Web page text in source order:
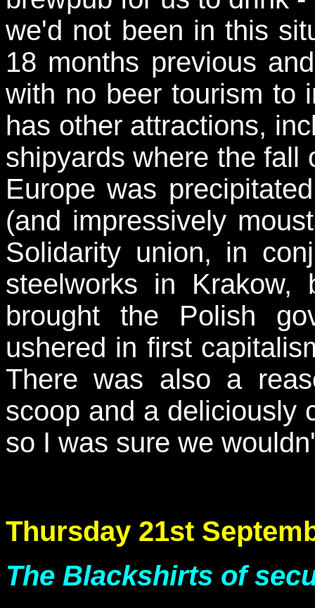
we'd not been in this
18 months previous
with no beer tourism to
has other attractions,
shipyards where the fall
Europe was
(and impressively
Solidarity union, in
steelworks in
brought the Polish
ushered in first
There was also a
scoop and a deliciously
so I was sure we
Thursday 21st
The Blackshirts of